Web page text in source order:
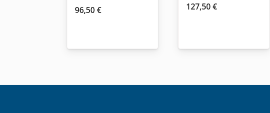
96,50€ 127,50€